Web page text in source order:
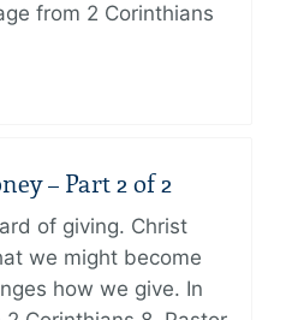
from 2 Corinthians
– Part 2 of 2
of giving. Christ
we might become
how we give. In